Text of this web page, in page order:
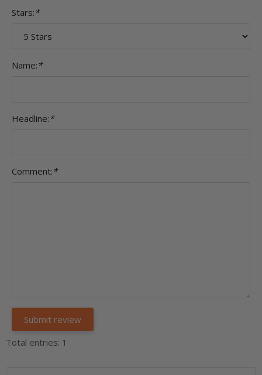
Stars: *
Name: *
Headline: *
Comment: *
Total entries: 1